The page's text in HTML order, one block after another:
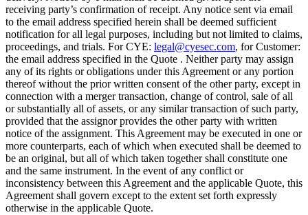
receiving party’s confirmation of receipt. Any notice sent via email
to the email address specified herein shall be deemed sufficient
notification for all legal purposes, including but not limited to claims,
proceedings, and trials. For CYE: legal@cyesec.com, for Customer:
the email address specified in the Quote . Neither party may assign
any of its rights or obligations under this Agreement or any portion
thereof without the prior written consent of the other party, except in
connection with a merger transaction, change of control, sale of all
or substantially all of assets, or any similar transaction of such party,
provided that the assignor provides the other party with written
notice of the assignment. This Agreement may be executed in one or
more counterparts, each of which when executed shall be deemed to
be an original, but all of which taken together shall constitute one
and the same instrument. In the event of any conflict or
inconsistency between this Agreement and the applicable Quote, this
Agreement shall govern except to the extent set forth expressly
otherwise in the applicable Quote.